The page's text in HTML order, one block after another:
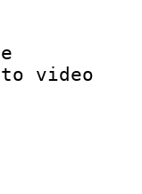
to
:
kind :